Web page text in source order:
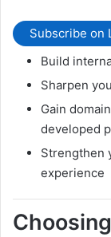
Subscribe on
Build
Sharpen
Gain
developed
Strengthen
experience